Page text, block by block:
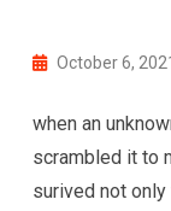
October 6,
when an
scrambled it to
surived not